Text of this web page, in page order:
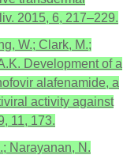
2015, 6, 217–229.
W.; Clark, M.;
Development of a
alafenamide, a
activity against
11, 173.
Narayanan, N.